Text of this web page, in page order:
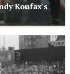
Koufax's